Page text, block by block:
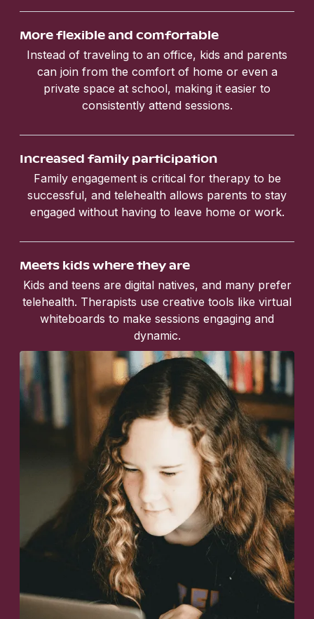
More flexible and comfortable
Instead of traveling to an office, kids and parents
can join from the comfort of home or even a
private space at school, making it easier to
consistently attend sessions.
Increased family participation
Family engagement is critical for therapy to be
successful, and telehealth allows parents to stay
engaged without having to leave home or work.
Meets kids where they are
Kids and teens are digital natives, and many prefer
telehealth. Therapists use creative tools like virtual
whiteboards to make sessions engaging and
dynamic.